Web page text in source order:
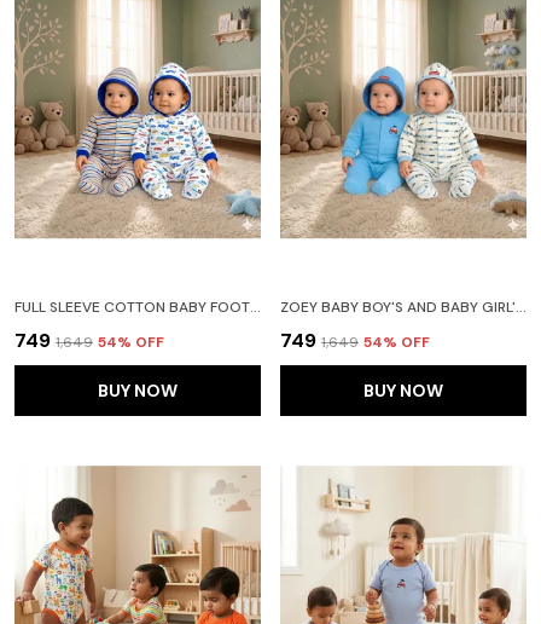
FULL SLEEVE COTTON BABY FOOTIES SLEEPSUIT ROMPERS FOR BABY BOYS AND BABY GIRLS PACK OF 2(NEW BORN, ROYAL BLUE)
₹749 ₹1,649 54% OFF
BUY NOW
ZOEY BABY BOY'S AND BABY GIRL'S COTTON STRIPED HOODED FULL SLEEVE FOOTIES SLEEPSUIT ROMPERS FOR(BLUE) PACK OF 2
₹749 ₹1,649 54% OFF
BUY NOW